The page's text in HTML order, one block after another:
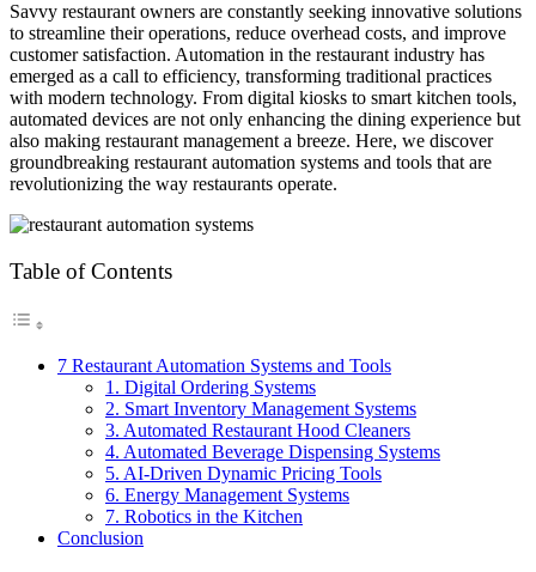
Savvy restaurant owners are constantly seeking innovative solutions
to streamline their operations, reduce overhead costs, and improve
customer satisfaction. Automation in the restaurant industry has
emerged as a call to efficiency, transforming traditional practices
with modern technology. From digital kiosks to smart kitchen tools,
automated devices are not only enhancing the dining experience but
also making restaurant management a breeze. Here, we discover
groundbreaking restaurant automation systems and tools that are
revolutionizing the way restaurants operate.
Table of Contents
7 Restaurant Automation Systems and Tools
1. Digital Ordering Systems
2. Smart Inventory Management Systems
3. Automated Restaurant Hood Cleaners
4. Automated Beverage Dispensing Systems
5. AI-Driven Dynamic Pricing Tools
6. Energy Management Systems
7. Robotics in the Kitchen
Conclusion